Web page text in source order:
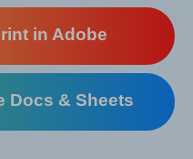
in Adobe
Docs & Sheets